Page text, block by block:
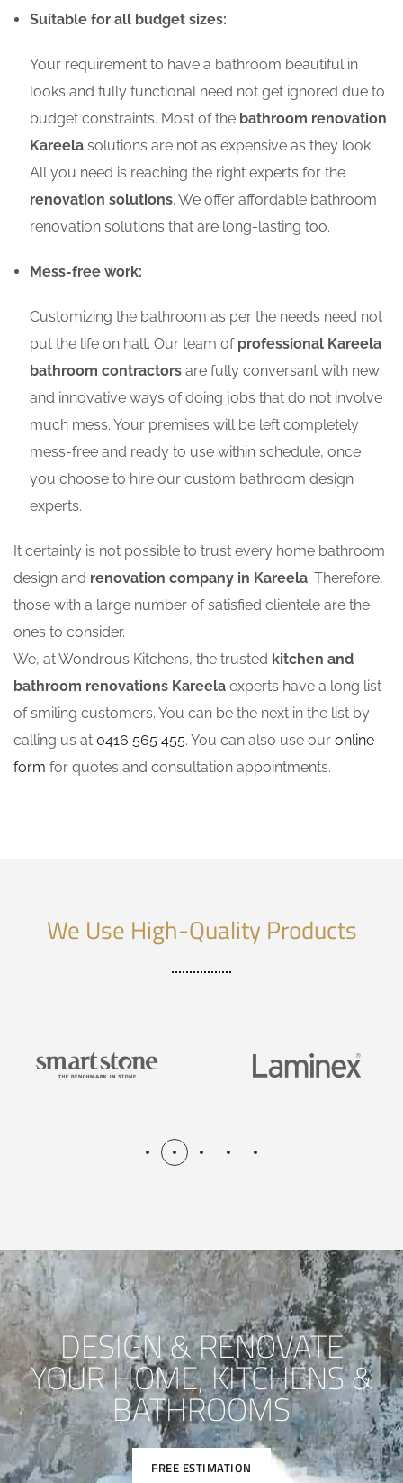
Suitable for all budget sizes:
Your requirement to have a bathroom beautiful in
looks and fully functional need not get ignored due to
budget constraints. Most of the bathroom renovation
Kareela solutions are not as expensive as they look.
All you need is reaching the right experts for the
renovation solutions. We offer affordable bathroom
renovation solutions that are long-lasting too.
Mess-free work:
Customizing the bathroom as per the needs need not
put the life on halt. Our team of professional Kareela
bathroom contractors are fully conversant with new
and innovative ways of doing jobs that do not involve
much mess. Your premises will be left completely
mess-free and ready to use within schedule, once
you choose to hire our custom bathroom design
experts.
It certainly is not possible to trust every home bathroom
design and renovation company in Kareela. Therefore,
those with a large number of satisfied clientele are the
ones to consider.
We, at Wondrous Kitchens, the trusted kitchen and
bathroom renovations Kareela experts have a long list
of smiling customers. You can be the next in the list by
calling us at 0416 565 455. You can also use our online
form for quotes and consultation appointments.
We Use High-Quality Products
DESIGN & RENOVATE
YOUR HOME, KITCHENS &
BATHROOMS
FREE ESTIMATION